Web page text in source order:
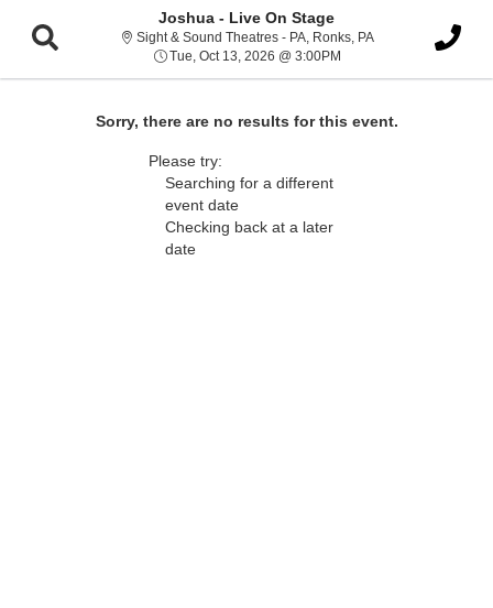
Joshua - Live On Stage
Sight & Sound Theatres - PA, Ronks, PASight & Sound
Tue, Oct 13, 2026 @ 3:00PM Tue, Oct 13, 2026 @
Sorry, there are no results for this event.
Please try:
Searching for a different
event date
Checking back at a later
date